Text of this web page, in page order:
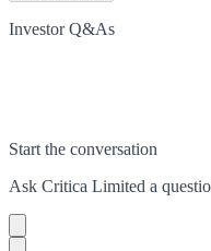
Investor Q&As
Start the conversation
Ask Critica Limited a